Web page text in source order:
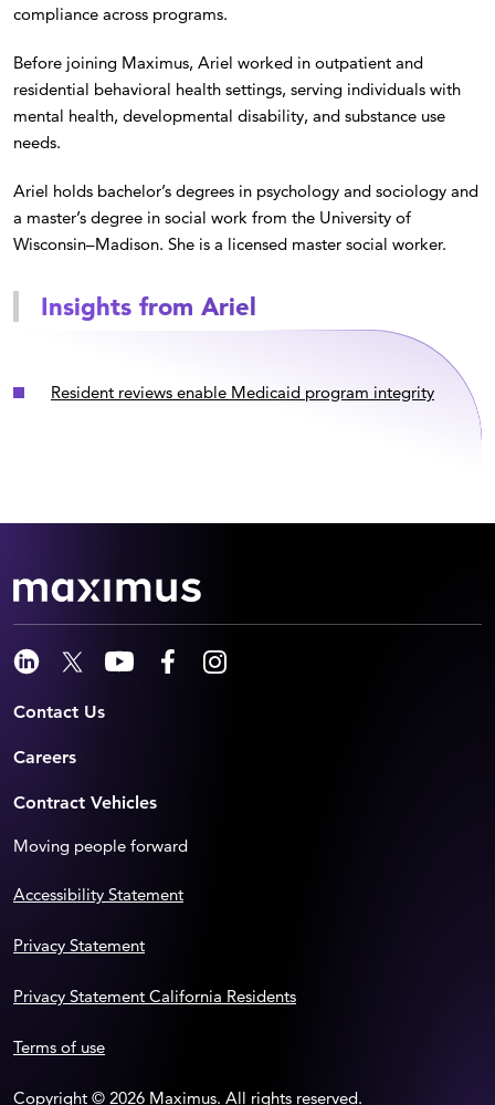
compliance across programs.
Before joining Maximus, Ariel worked in outpatient and
residential behavioral health settings, serving individuals with
mental health, developmental disability, and substance use
needs.
Ariel holds bachelor’s degrees in psychology and sociology and
a master’s degree in social work from the University of
Wisconsin–Madison. She is a licensed master social worker.
Insights from Ariel
Resident reviews enable Medicaid program integrity
Contact Us
Careers
Contract Vehicles
Moving people forward
Copyright © 2026 Maximus. All rights reserved.
Accessibility Statement
Privacy Statement
Privacy Statement California Residents
Terms of use